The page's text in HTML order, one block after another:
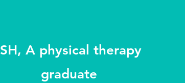
SH, A physical therapy
graduate